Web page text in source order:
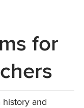
for
history and